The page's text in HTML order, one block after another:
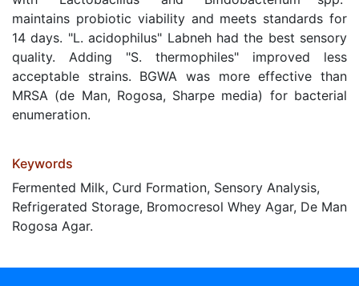
maintains probiotic viability and meets standards for
14 days. "L. acidophilus" Labneh had the best sensory
quality. Adding "S. thermophiles" improved less
acceptable strains. BGWA was more effective than
MRSA (de Man, Rogosa, Sharpe media) for bacterial
enumeration.
Keywords
Fermented Milk, Curd Formation, Sensory Analysis,
Refrigerated Storage, Bromocresol Whey Agar, De Man
Rogosa Agar.